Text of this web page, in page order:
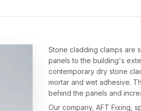
Stone cladding clamps are
panels to the building's
contemporary dry stone
mortar and wet adhesive.
behind the panels and
Our company, AFT Fixing,